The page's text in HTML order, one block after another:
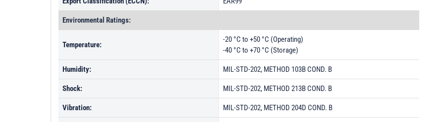
Environmental Ratings:
Temperature:
-20 °C to +50 °C (Operating)
-40 °C to +70 °C (Storage)
Humidity: MIL-STD-202, METHOD 103B COND. B
Shock: MIL-STD-202, METHOD 213B COND. B
Vibration: MIL-STD-202, METHOD 204D COND. B